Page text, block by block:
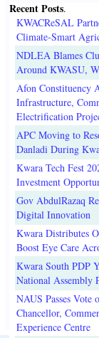
Recent Posts.
KWACReSAL
Climate-Smart
NDLEA Blames
Around KWASU,
Afon Constituency
Infrastructure,
Electrification
APC Moving to
Danladi During
Kwara Tech Fest
Investment
Gov AbdulRazaq
Digital Innovation
Kwara Distributes
Boost Eye Care
Kwara South PDP
National Assembly
NAUS Passes
Chancellor,
Experience Centre